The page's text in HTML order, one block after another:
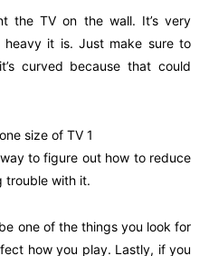
the TV on the wall. It’s very
it is. Just make sure to
curved because that could
size of TV 1
to figure out how to reduce
trouble with it.
one of the things you look for
how you play. Lastly, if you